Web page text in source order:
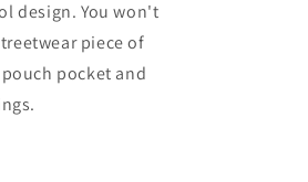
design. You won't
piece of
pocket and